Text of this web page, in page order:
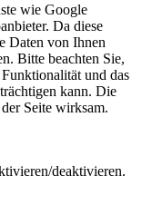
wie Google
Da diese
Daten von Ihnen
Bitte beachten Sie,
und das
kann. Die
Seite wirksam.
deaktivieren.